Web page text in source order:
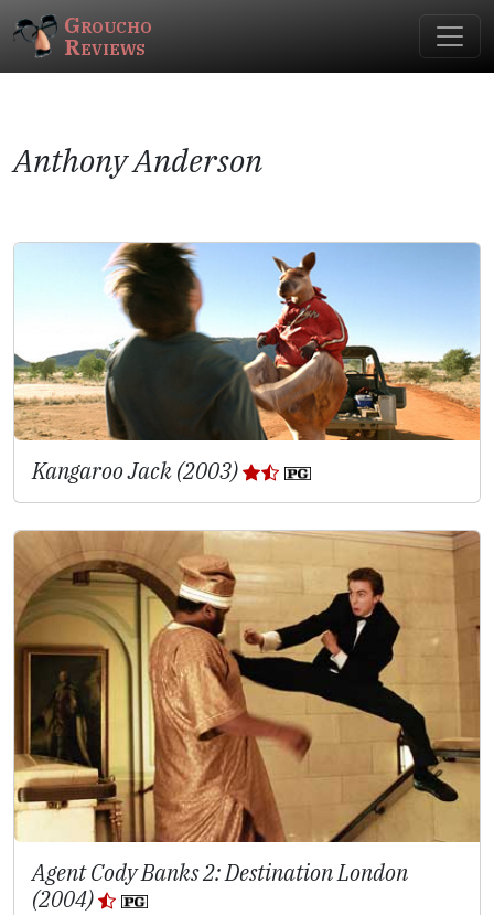
Groucho
Reviews
Anthony Anderson
Kangaroo Jack (2003)
Agent Cody Banks 2: Destination London
(2004)